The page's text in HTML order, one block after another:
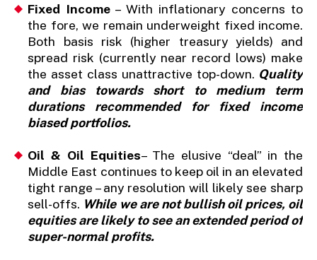
Fixed Income– With inflationary concerns to
the fore, we remain underweight fixed income.
Both basis risk (higher treasury yields) and
spread risk (currently near record lows) make
the asset class unattractive top-down. Quality
and bias towards short to medium term
durations recommended for fixed income
biased portfolios.
Oil & Oil Equities– The elusive “deal” in the
Middle East continues to keep oil in an elevated
tight range – any resolution will likely see sharp
sell-offs. While we are not bullish oil prices, oil
equities are likely to see an extended period of
super-normal profits.